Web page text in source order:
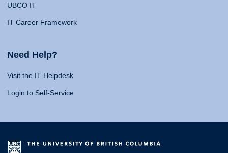
UBCO IT
IT Career Framework
Need Help?
Visit the IT Helpdesk
Login to Self-Service